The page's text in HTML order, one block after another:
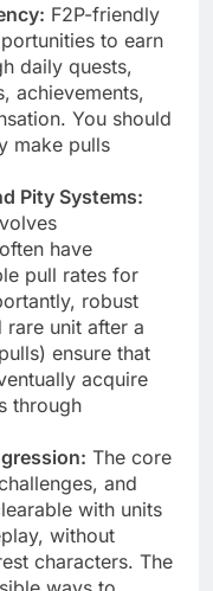
F2P-friendly
to earn
daily quests,
achievements,
You should
make pulls
Pity Systems:
have
pull rates for
robust
rare unit after a
ensure that
acquire
through
The core
and
with units
without
characters. The